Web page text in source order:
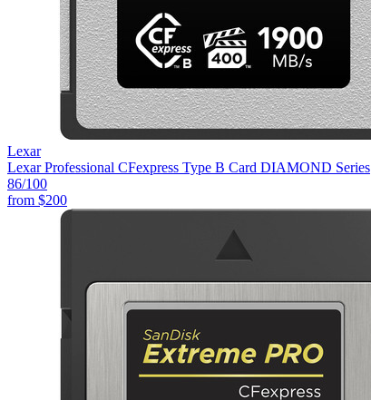
Lexar
Lexar Professional CFexpress Type B Card DIAMOND Series
86/100
from $200